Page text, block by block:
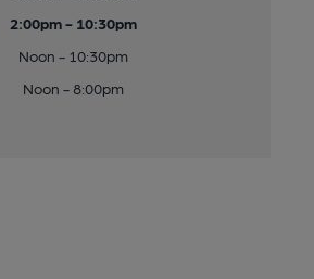
2:00pm - 10:30pm
Noon - 10:30pm
Noon - 8:00pm